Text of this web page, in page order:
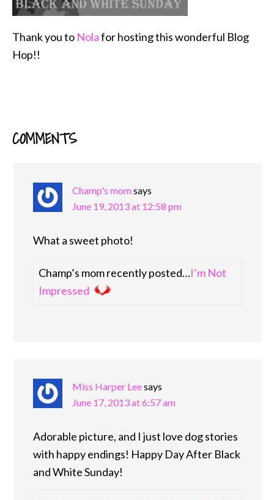
Thank you to Nolafor hosting this wonderful Blog
Hop!!
READER
COMMENTS
Champ's momsays
June 19, 2013 at 12:58 pm
What a sweet photo!
Champ’s mom recently posted…I’m Not
Impressed
Miss Harper Leesays
June 17, 2013 at 6:57 am
Adorable picture, and I just love dog stories
with happy endings! Happy Day After Black
and White Sunday!